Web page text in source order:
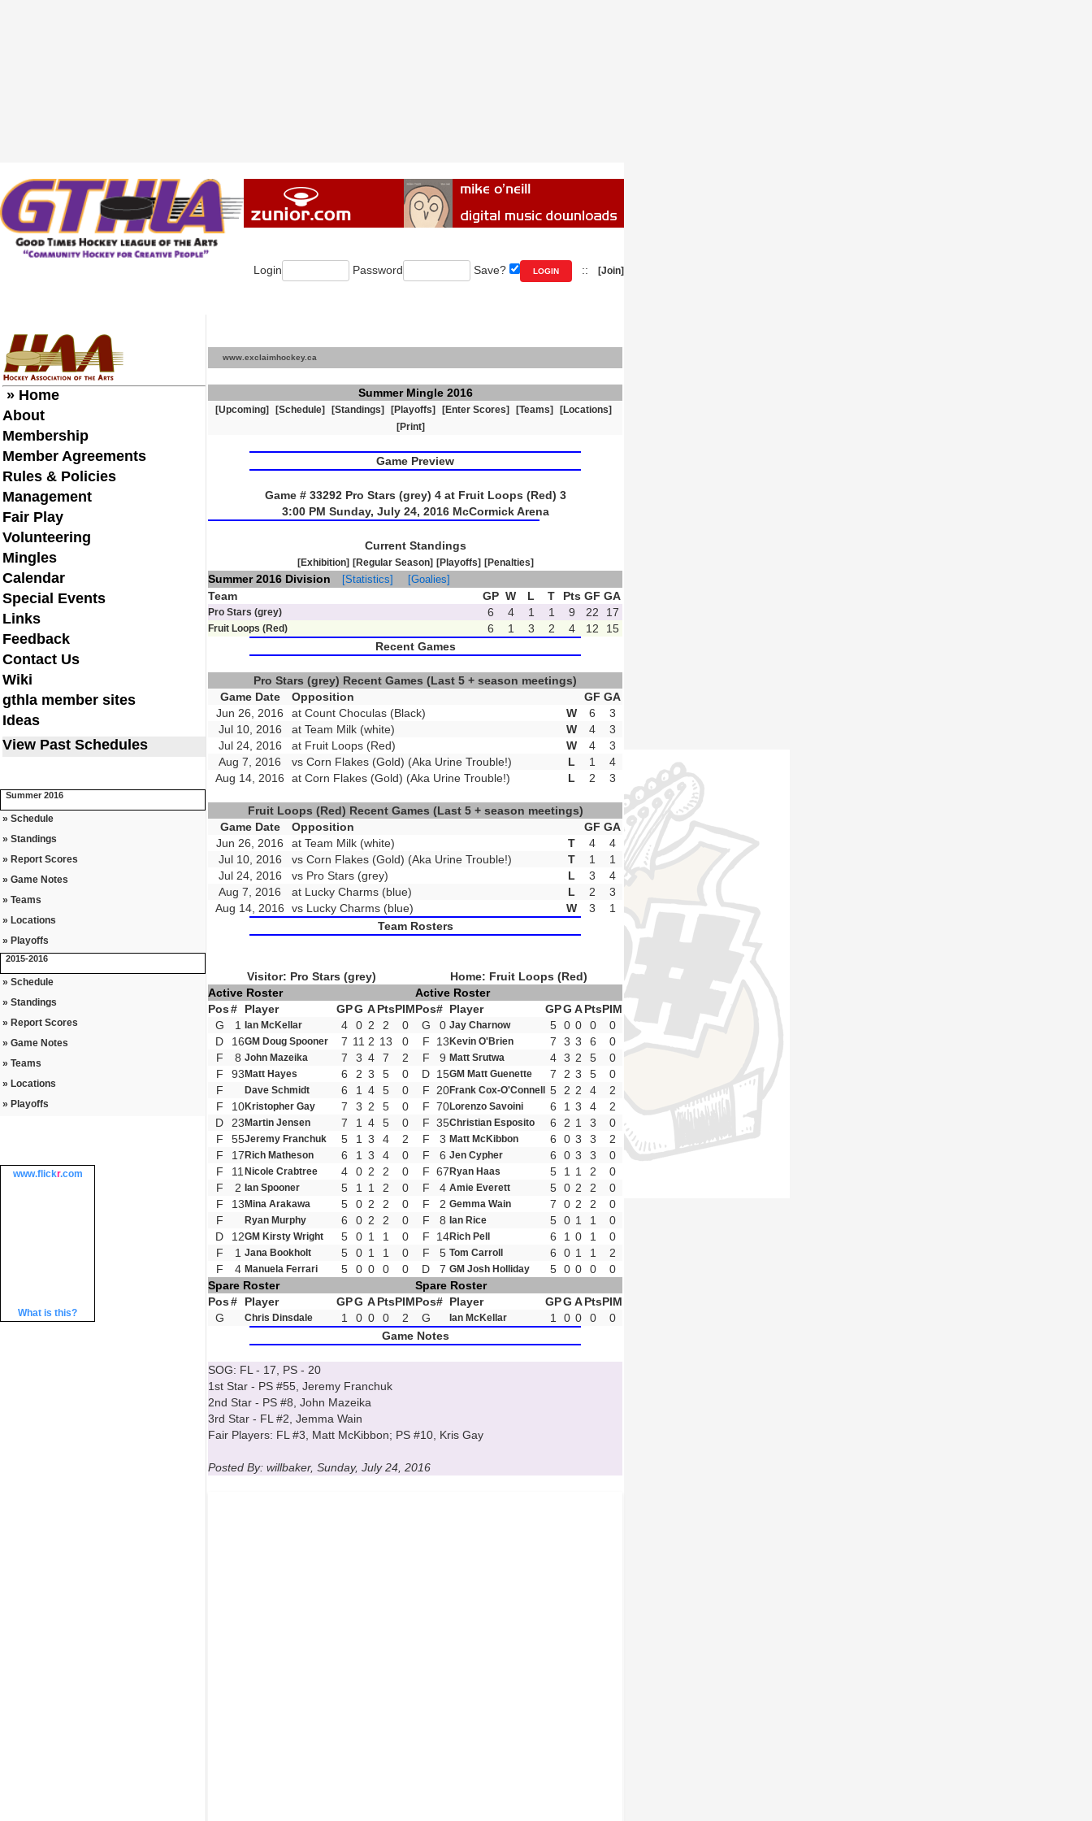
Login Password Save? :: [Join]
» Home
About
Membership
Member Agreements
Rules & Policies
Management
Fair Play
Volunteering
Mingles
Calendar
Special Events
Links
Feedback
Contact Us
Wiki
gthla member sites
Ideas
View Past Schedules
Summer 2016
» Schedule
» Standings
» Report Scores
» Game Notes
» Teams
» Locations
» Playoffs
2015-2016
» Schedule
» Standings
» Report Scores
» Game Notes
» Teams
» Locations
» Playoffs
www.flickr.com
What is this?
www.exclaimhockey.ca
Summer Mingle 2016
[Upcoming] [Schedule] [Standings] [Playoffs] [Enter Scores] [Teams]
[Locations]
[Print]
Game Preview
Game # 33292 Pro Stars (grey) 4 at Fruit Loops (Red) 3
3:00 PM Sunday, July 24, 2016 McCormick Arena
Current Standings
[Exhibition] [Regular Season] [Playoffs] [Penalties]
Summer 2016 Division [Statistics] [Goalies]
Team GP W L T Pts GF GA
Pro Stars (grey) 6 4 1 1 9 22 17
Fruit Loops (Red) 6 1 3 2 4 12
15
Recent Games
Pro Stars (grey) Recent Games (Last 5 + season meetings)
Game Date
Opposition GF GA
Jun 26, 2016
at Count Choculas (Black) W 6
3
Jul 10, 2016
at Team Milk (white) W 4
3
Jul 24, 2016
at Fruit Loops (Red) W 4
3
Aug 7, 2016
vs Corn Flakes (Gold) (Aka Urine Trouble!) L 1
4
Aug 14, 2016
at Corn Flakes (Gold) (Aka Urine Trouble!) L 2 3
Fruit Loops (Red) Recent Games (Last 5 + season meetings)
Game Date
Opposition GF GA
Jun 26, 2016
at Team Milk (white) T 4
4
Jul 10, 2016
vs Corn Flakes (Gold) (Aka Urine Trouble!) T 1
1
Jul 24, 2016
vs Pro Stars (grey) L 3
4
Aug 7, 2016
at Lucky Charms (blue) L 2
3
Aug 14, 2016
vs Lucky Charms (blue) W 3
1
Team Rosters
Visitor: Pro Stars (grey)
Active Roster
Pos# Player GPG A PtsPIM
G
1 Ian McKellar 4 0 2 2
0
D
16GM Doug Spooner 7 11 2 13
0
F
8 John Mazeika 7 3 4 7
2
F
93 Matt Hayes 6 2 3 5
0
F
Dave Schmidt 6 1 4 5
0
F
10Kristopher Gay 7 3 2 5
0
D
23 Martin Jensen 7 1 4 5
0
F
55Jeremy Franchuk 5 1 3 4
2
F
17 Rich Matheson 6 1 3 4
0
F
11 Nicole Crabtree 4 0 2 2
0
F
2 Ian Spooner 5 1 1 2
0
F
13 Mina Arakawa 5 0 2 2
0
F
Ryan Murphy 6 0 2 2
0
D
12GM Kirsty Wright 5 0 1 1
0
F
1 Jana Bookholt 5 0 1 1
0
F
4 Manuela Ferrari 5 0 0 0
0
Spare Roster
Pos# Player GPG A PtsPIM
G
Chris Dinsdale 1 0 0 0 2
Home: Fruit Loops (Red)
Active Roster
Pos# Player GPG APtsPIM
G
0 Jay Charnow 5 0 0 0
0
F
13 Kevin O'Brien 7 3 3 6
0
F
9 Matt Srutwa 4 3 2 5
0
D 15GM Matt Guenette 7 2 3 5
0
F
20Frank Cox-O'Connell 5 2 2 4
2
F 70Lorenzo Savoini 6 1 3 4
2
F 35Christian Esposito 6 2 1 3
0
F
3 Matt McKibbon 6 0 3 3
2
F
6 Jen Cypher 6 0 3 3
0
F 67 Ryan Haas 5 1 1 2
0
F
4 Amie Everett 5 0 2 2
0
F
2 Gemma Wain 7 0 2 2
0
F
8 Ian Rice 5 0 1 1
0
F
14Rich Pell 6 1 0 1
0
F
5 Tom Carroll 6 0 1 1
2
D
7 GM Josh Holliday 5 0 0 0
0
Spare Roster
Pos# Player GPG APtsPIM
G
Ian McKellar 1 0 0 0
0
Game Notes
SOG: FL - 17, PS - 20
1st Star - PS #55, Jeremy Franchuk
2nd Star - PS #8, John Mazeika
3rd Star - FL #2, Jemma Wain
Fair Players: FL #3, Matt McKibbon; PS #10, Kris Gay
Posted By: willbaker, Sunday, July 24, 2016